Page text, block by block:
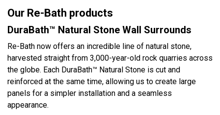
Our Re-Bath products
DuraBath™ Natural Stone Wall Surrounds
Re-Bath now offers an incredible line of natural stone,
harvested straight from 3,000-year-old rock quarries across
the globe. Each DuraBath™ Natural Stone is cut and
reinforced at the same time, allowing us to create large
panels for a simpler installation and a seamless
appearance.